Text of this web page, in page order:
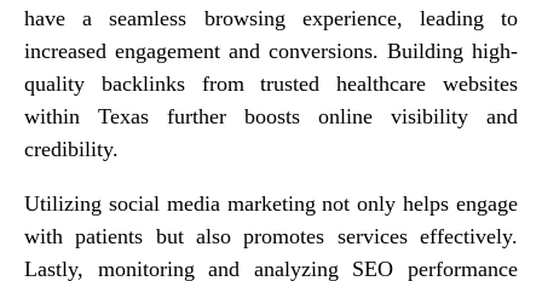
have a seamless browsing experience, leading to
increased engagement and conversions. Building high-
quality backlinks from trusted healthcare websites
within Texas further boosts online visibility and
credibility.
Utilizing social media marketing not only helps engage
with patients but also promotes services effectively.
Lastly, monitoring and analyzing SEO performance